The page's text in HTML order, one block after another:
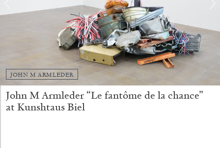
READING TIME14′ REVIEWS
JOHN M ARMLEDER
John M Armleder “Le fantôme de la chance”
at Kunshtaus Biel